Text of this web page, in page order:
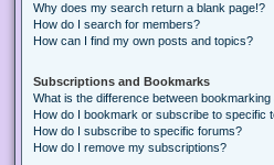
Why does my search return a blank page!?
How do I search for members?
How can I find my own posts and topics?
Subscriptions and Bookmarks
What is the difference between
How do I bookmark or subscribe to specific
How do I subscribe to specific forums?
How do I remove my subscriptions?